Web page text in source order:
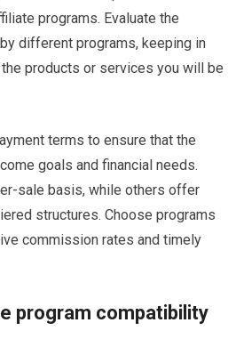
programs. Evaluate the
different programs, keeping in
products or services you will be
terms to ensure that the
goals and financial needs.
sale basis, while others offer
structures. Choose programs
commission rates and timely
program compatibility